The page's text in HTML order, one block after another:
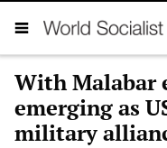
With Malabar
emerging as
military